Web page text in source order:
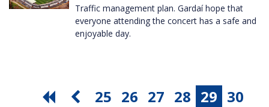
Traffic management plan. Gardaí hope that
everyone attending the concert has a safe and
enjoyable day.
25 26 27 28 29 30